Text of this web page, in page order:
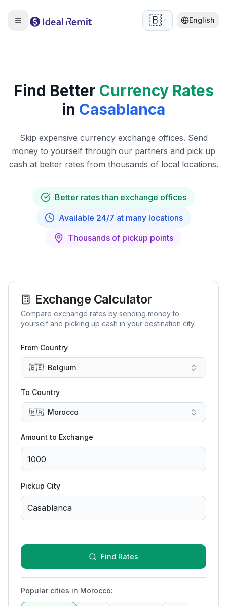
🇧🇪 English
Find Better Currency Rates
in Casablanca
Skip expensive currency exchange offices. Send
money to yourself through our partners and pick up
cash at better rates from thousands of local locations.
Better rates than exchange offices
Available 24/7 at many locations
Thousands of pickup points
Exchange Calculator
Compare exchange rates by sending money to
yourself and picking up cash in your destination city.
From Country
🇧🇪 Belgium
To Country
🇲🇦 Morocco
Amount to Exchange
Pickup City
Find Rates
Popular cities in Morocco: